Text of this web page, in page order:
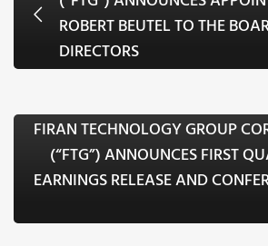
ROBERT BEUTEL TO THE
DIRECTORS
FIRAN TECHNOLOGY GROUP
(“FTG”) ANNOUNCES FIRST
EARNINGS RELEASE AND